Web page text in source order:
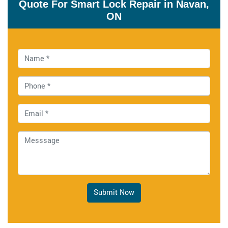
Quote For Smart Lock Repair in Navan,
ON
Submit Now